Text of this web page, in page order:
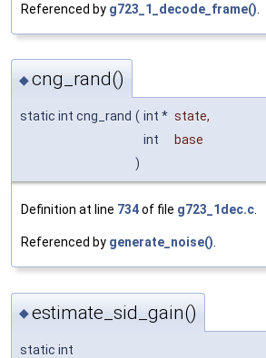
Referenced by g723_1_decode_frame()
◆cng_rand()
static int cng_rand ( int * state,
int
base
)
Definition at line 734of file g723_1dec.c
Referenced by generate_noise()
◆estimate_sid_gain()
static int